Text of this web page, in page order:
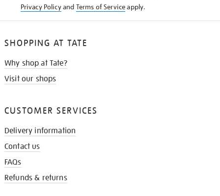
Privacy Policyand Terms of Serviceapply.
SHOPPING AT TATE
Why shop at Tate?
Visit our shops
CUSTOMER SERVICES
Delivery information
Contact us
FAQs
Refunds & returns